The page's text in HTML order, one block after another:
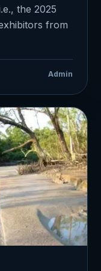
the 2025
from
Admin